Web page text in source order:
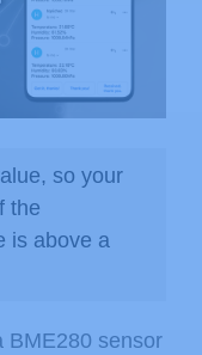
so your
the
is above a
BME280 sensor